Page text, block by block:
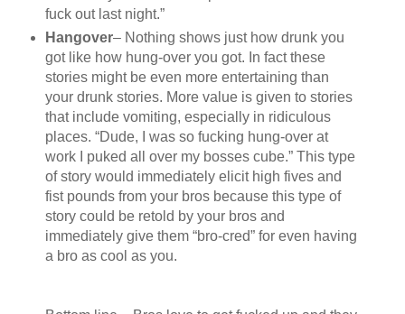
fuck out last night.”
Hangover– Nothing shows just how drunk you
got like how hung-over you got. In fact these
stories might be even more entertaining than
your drunk stories. More value is given to stories
that include vomiting, especially in ridiculous
places. “Dude, I was so fucking hung-over at
work I puked all over my bosses cube.” This type
of story would immediately elicit high fives and
fist pounds from your bros because this type of
story could be retold by your bros and
immediately give them “bro-cred” for even having
a bro as cool as you.